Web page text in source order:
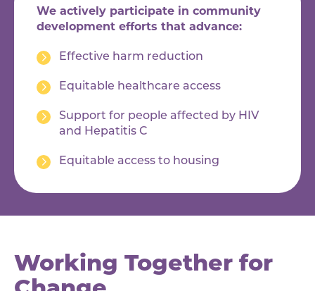
We actively participate in community
development efforts that advance:
Effective harm reduction
Equitable healthcare access
Support for people affected by HIV
and Hepatitis C
Equitable access to housing
Working Together for